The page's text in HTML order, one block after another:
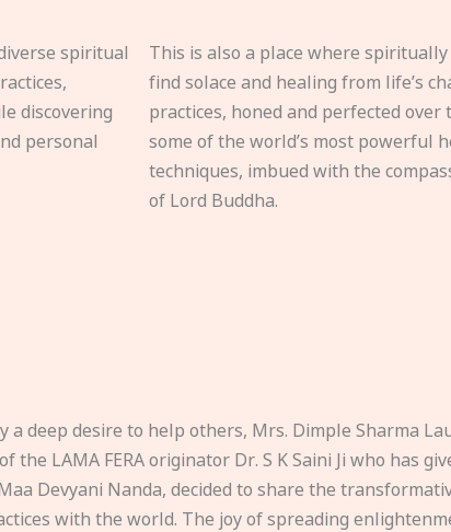
spiritual
discovering
personal
This is also a place where
find solace and healing from life’s
practices, honed and perfected over
some of the world’s most powerful
techniques, imbued with the
of Lord Buddha.
a deep desire to help others, Mrs. Dimple Sharma
the LAMA FERA originator Dr. S K Saini Ji who has
Devyani Nanda, decided to share the
with the world. The joy of spreading